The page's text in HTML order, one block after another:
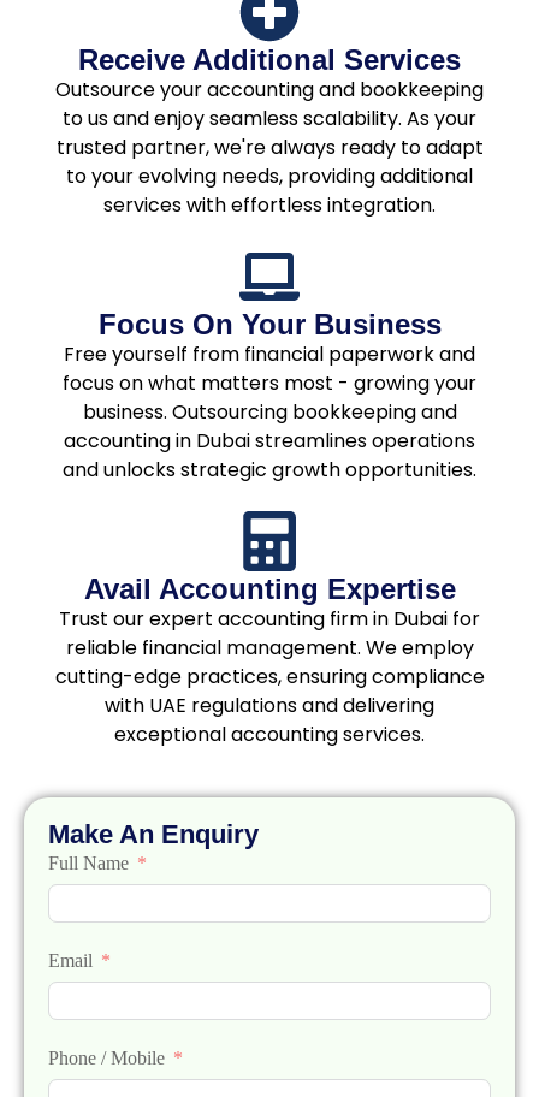
Receive Additional Services
Outsource your accounting and bookkeeping
to us and enjoy seamless scalability. As your
trusted partner, we're always ready to adapt
to your evolving needs, providing additional
services with effortless integration.
Focus On Your Business
Free yourself from financial paperwork and
focus on what matters most - growing your
business. Outsourcing bookkeeping and
accounting in Dubai streamlines operations
and unlocks strategic growth opportunities.
Avail Accounting Expertise
Trust our expert accounting firm in Dubai for
reliable financial management. We employ
cutting-edge practices, ensuring compliance
with UAE regulations and delivering
exceptional accounting services.
Make An Enquiry
Full Name
Email
Phone / Mobile